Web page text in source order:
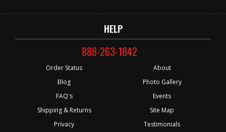
HELP
888-263-1842
Order Status
Blog
FAQ's
Shipping & Returns
Privacy
About
Photo Gallery
Events
Site Map
Testimonials